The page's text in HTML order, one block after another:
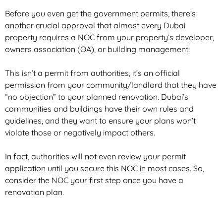
Before you even get the government permits, there’s
another crucial approval that almost every Dubai
property requires a NOC from your property’s developer,
owners association (OA), or building management.
This isn’t a permit from authorities, it’s an official
permission from your community/landlord that they have
“no objection” to your planned renovation. Dubai’s
communities and buildings have their own rules and
guidelines, and they want to ensure your plans won’t
violate those or negatively impact others.
In fact, authorities will not even review your permit
application until you secure this NOC in most cases. So,
consider the NOC your first step once you have a
renovation plan.